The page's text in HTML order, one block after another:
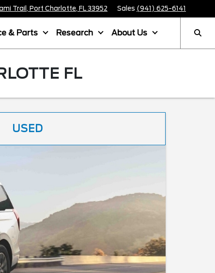
Trail, Port Charlotte, FL 33952 Sales (941) 625-6141
& Parts Research About Us
FL
USED